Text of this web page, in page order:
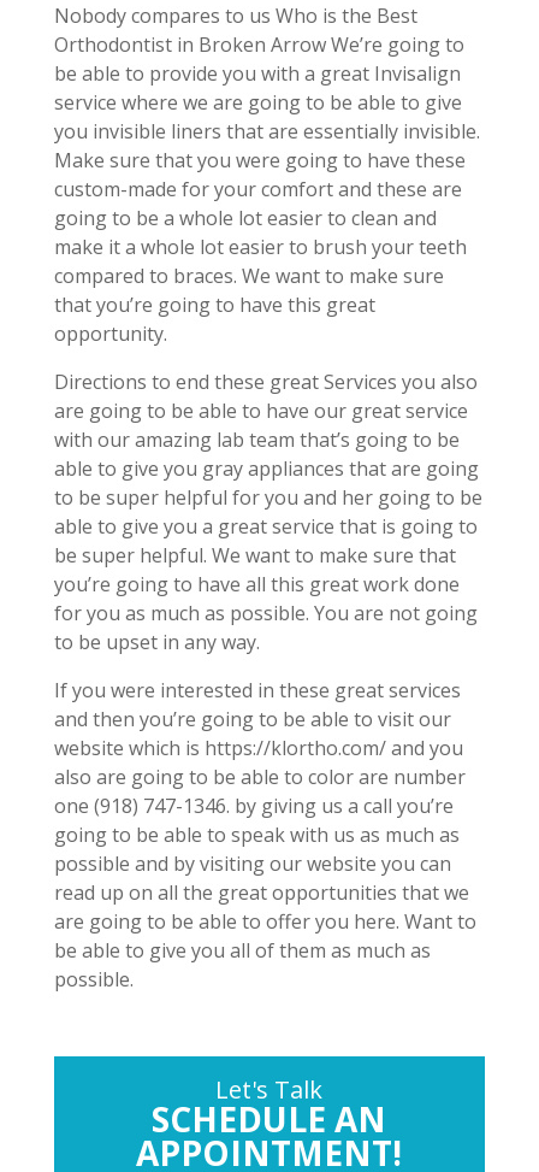
Nobody compares to us Who is the Best
Orthodontist in Broken Arrow We’re going to
be able to provide you with a great Invisalign
service where we are going to be able to give
you invisible liners that are essentially invisible.
Make sure that you were going to have these
custom-made for your comfort and these are
going to be a whole lot easier to clean and
make it a whole lot easier to brush your teeth
compared to braces. We want to make sure
that you’re going to have this great
opportunity.
Directions to end these great Services you also
are going to be able to have our great service
with our amazing lab team that’s going to be
able to give you gray appliances that are going
to be super helpful for you and her going to be
able to give you a great service that is going to
be super helpful. We want to make sure that
you’re going to have all this great work done
for you as much as possible. You are not going
to be upset in any way.
If you were interested in these great services
and then you’re going to be able to visit our
website which is https://klortho.com/ and you
also are going to be able to color are number
one (918) 747-1346. by giving us a call you’re
going to be able to speak with us as much as
possible and by visiting our website you can
read up on all the great opportunities that we
are going to be able to offer you here. Want to
be able to give you all of them as much as
possible.
Let's Talk
SCHEDULE AN
APPOINTMENT!